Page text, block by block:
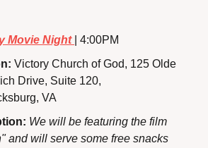
Movie Night
| 4:00PM
Victory Church of God, 125 Olde
Drive, Suite 120,
VA
We will be featuring the film
and will serve some free snacks